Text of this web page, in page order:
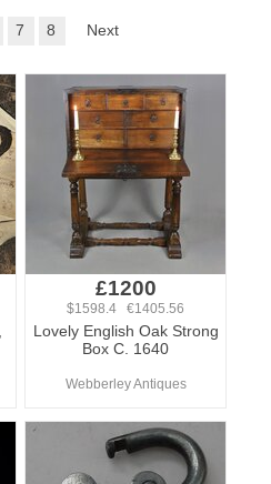
7 8 Next
£1200
$1598.4 €1405.56
Lovely English Oak Strong
Box C. 1640
Webberley Antiques